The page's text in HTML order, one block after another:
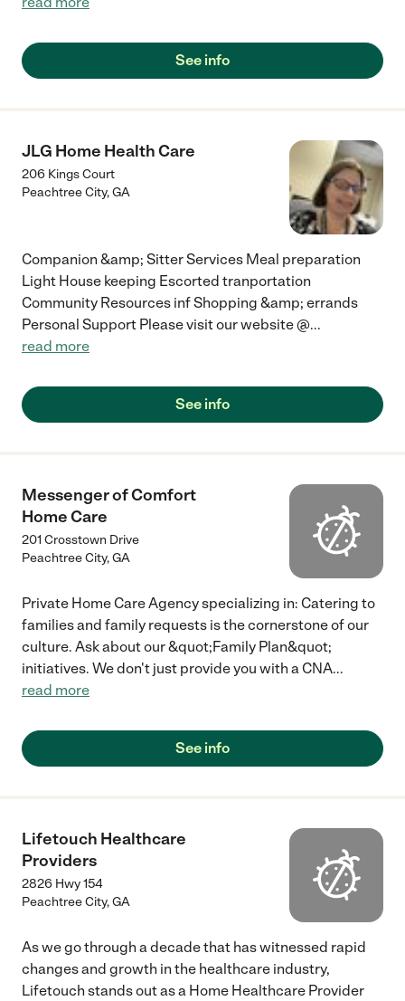
See info
JLG Home Health Care
206 Kings Court
Peachtree City,GA
Companion &amp; Sitter Services Meal preparation
Light House keeping Escorted tranportation
Community Resources inf Shopping &amp; errands
Personal Support Please visit our website @...
read more
See info
Messenger of Comfort
Home Care
201 Crosstown Drive
Peachtree City,GA
Private Home Care Agency specializing in: Catering to
families and family requests is the cornerstone of our
culture. Ask about our &quot;Family Plan&quot;
initiatives. We don't just provide you with a CNA...
read more
See info
Lifetouch Healthcare
Providers
2826 Hwy 154
Peachtree City,GA
As we go through a decade that has witnessed rapid
changes and growth in the healthcare industry,
Lifetouch stands out as a Home Healthcare Provider